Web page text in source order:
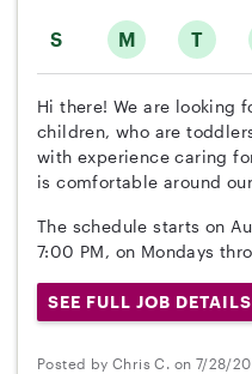
S M T
Hi there! We are looking
children, who are
with experience caring
is comfortable around
The schedule starts on
7:00 PM, on Mondays
SEE FULL JOB DETAILS
Posted by Chris C. on 7/28/